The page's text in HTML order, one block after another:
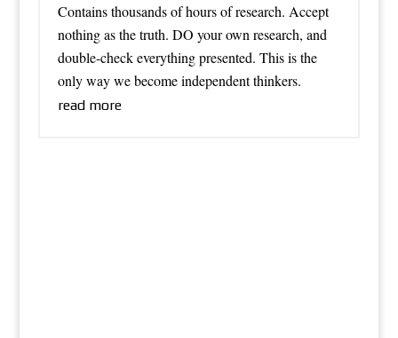
Contains thousands of hours of research. Accept
nothing as the truth. DO your own research, and
double-check everything presented. This is the
only way we become independent thinkers.
read more